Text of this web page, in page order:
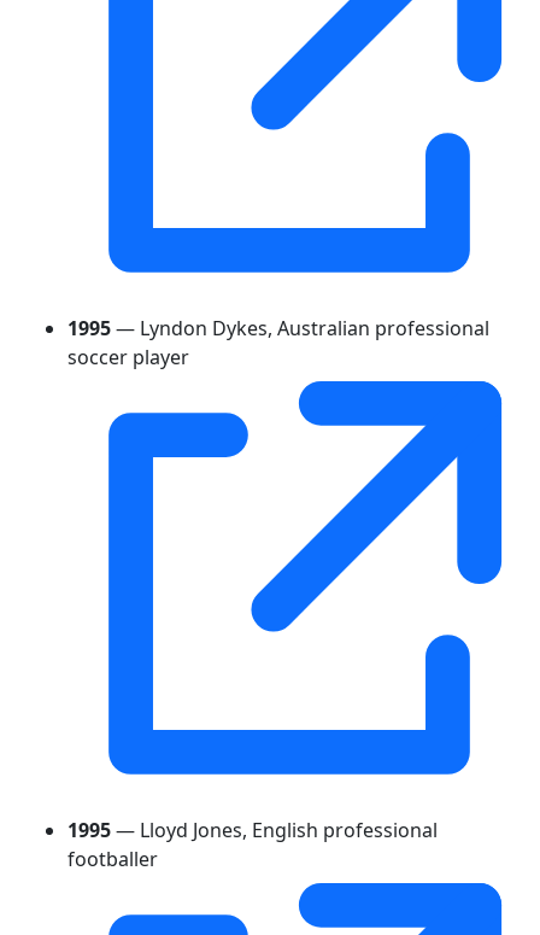
1995— Lyndon Dykes, Australian professional
soccer player
1995— Lloyd Jones, English professional
footballer